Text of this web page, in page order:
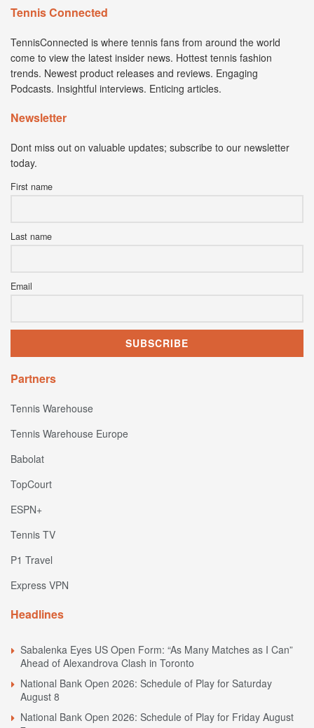
Tennis Connected
TennisConnected is where tennis fans from around the world
come to view the latest insider news. Hottest tennis fashion
trends. Newest product releases and reviews. Engaging
Podcasts. Insightful interviews. Enticing articles.
Newsletter
Dont miss out on valuable updates; subscribe to our newsletter
today.
First name
Last name
Email
Partners
Tennis Warehouse
Tennis Warehouse Europe
Babolat
TopCourt
ESPN+
Tennis TV
P1 Travel
Express VPN
Headlines
Sabalenka Eyes US Open Form: “As Many Matches as I Can”
Ahead of Alexandrova Clash in Toronto
National Bank Open 2026: Schedule of Play for Saturday
August 8
National Bank Open 2026: Schedule of Play for Friday August